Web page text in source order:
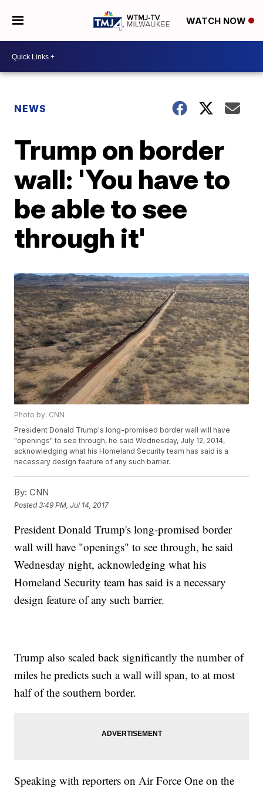
WATCH NOW
NEWS
Trump on border
wall: 'You have to
be able to see
through it'
Photo by: CNN
President Donald Trump's long-promised border wall will have
"openings" to see through, he said Wednesday, July 12, 2014,
acknowledging what his Homeland Security team has said is a
necessary design feature of any such barrier.
By: CNN
Posted3:49 PM, Jul 14, 2017
President Donald Trump's long-promised border
wall will have "openings" to see through, he said
Wednesday night, acknowledging what his
Homeland Security team has said is a necessary
design feature of any such barrier.
Trump also scaled back significantly the number of
miles he predicts such a wall will span, to at most
half of the southern border.
Speaking with reporters on Air Force One on the